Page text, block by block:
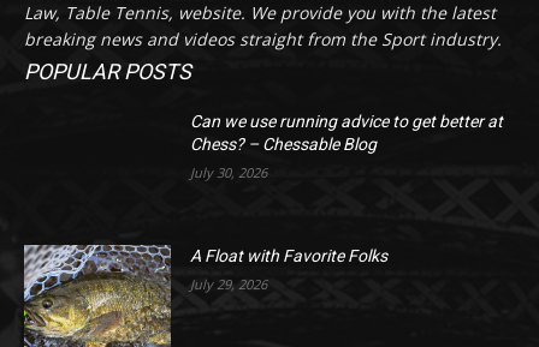
Law, Table Tennis, website. We provide you with the latest
breaking news and videos straight from the Sport industry.
POPULAR POSTS
Can we use running advice to get better at
Chess? – Chessable Blog
July 30, 2026
A Float with Favorite Folks
July 29, 2026